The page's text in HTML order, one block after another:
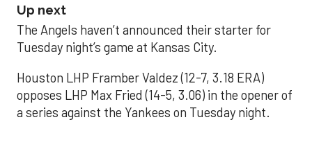
Up next
The Angels haven’t announced their starter for
Tuesday night’s game at Kansas City.
Houston LHP Framber Valdez (12-7, 3.18 ERA)
opposes LHP Max Fried (14-5, 3.06) in the opener of
a series against the Yankees on Tuesday night.